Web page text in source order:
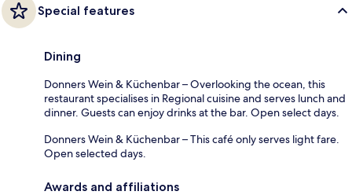
Special features
Dining
Donners Wein & Küchenbar – Overlooking the ocean, this
restaurant specialises in Regional cuisine and serves lunch and
dinner. Guests can enjoy drinks at the bar. Open select days.
Donners Wein & Küchenbar – This café only serves light fare.
Open selected days.
Awards and affiliations